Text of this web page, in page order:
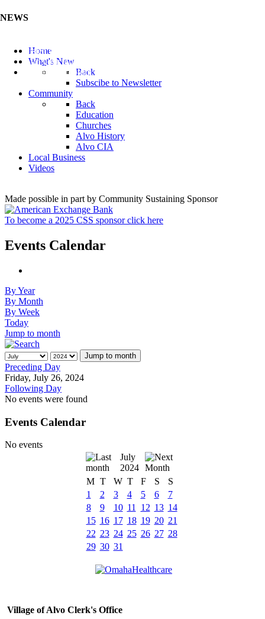
NEWS
Listen to the Cass County Audio News 8/7/26 (Click ...
Add your Business to the Business Directory (Click ...
Valuable Niobium Mineral in NE (Click Here)
Home
What's New
Back
Subscibe to Newsletter
Community
Back
Education
Churches
Alvo History
Alvo CIA
Local Business
Videos
Made possible in part by Community Sustaining Sponsor
To become a 2025 CSS sponsor click here
Events Calendar
By Year
By Month
By Week
Today
Jump to month
Jump to month
Preceding Day
Friday, July 26, 2024
Following Day
No events were found
Events Calendar
No events
July
2024
M T W T F S
S
1
2 3 4 5 6
7
8
9 10 11 12 13 14
15 16 17 18 19 20 21
22 23 24 25 26 27 28
29 30 31
Village of Alvo Clerk's Office